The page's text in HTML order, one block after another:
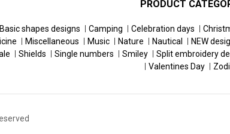
PRODUCT
Basic shapes designs Camping Celebration days
Miscellaneous Music Nature Nautical NEW
Shields Single numbers Smiley Split embroidery
Valentines Day